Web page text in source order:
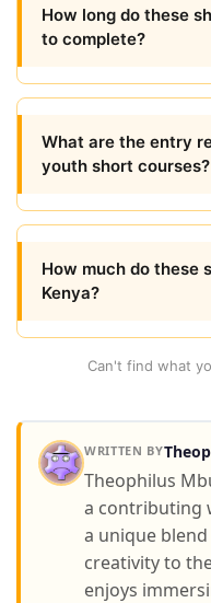
How long do these
to complete?
What are the entry
youth short courses?
How much do these
Kenya?
Can't find what
WRITTEN BY
Theophilus
a contributing
a unique
creativity to
enjoys